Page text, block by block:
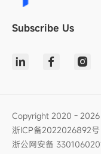
Subscribe Us
Copyright 2020 - 2026
浙ICP备2022026892号
浙公网安备